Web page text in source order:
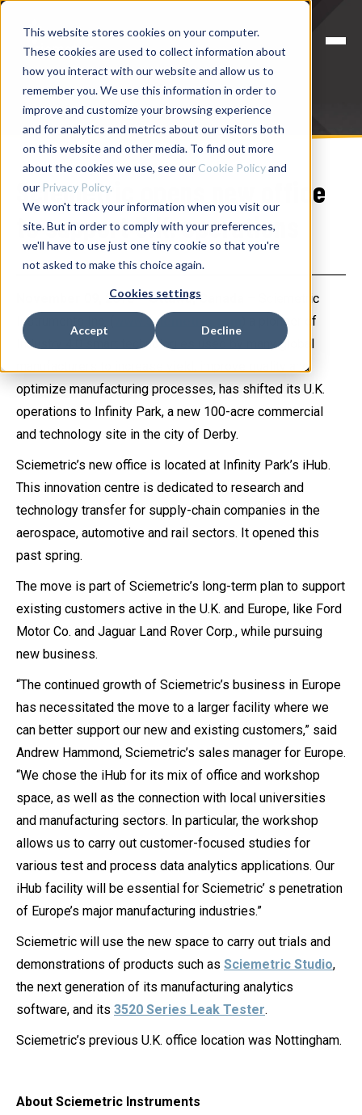
This website stores cookies on your computer.
These cookies are used to collect information about
how you interact with our website and allow us to
remember you. We use this information in order to
improve and customize your browsing experience
and for analytics and metrics about our visitors both
on this website and other media. To find out more
about the cookies we use, see our Cookie Policyand
our Privacy Policy.
We won't track your information when you visit our
site. But in order to comply with your preferences,
we'll have to use just one tiny cookie so that you're
not asked to make this choice again.
Cookies settings
Accept Decline
Sciemetric opens new office
to support U.K. operations
November 09, 2016 – Ottawa, Canada
– Sciemetric
Instruments Inc. (
www.sciemetric.com
) a pioneer of
Industry 4.0 smart technologies used by many global
manufacturers to increase yield, improve quality and
optimize manufacturing processes, has shifted its U.K.
operations to Infinity Park, a new 100-acre commercial
and technology site in the city of Derby.
Sciemetric’s new office is located at Infinity Park’s iHub.
This innovation centre is dedicated to research and
technology transfer for supply-chain companies in the
aerospace, automotive and rail sectors. It opened this
past spring.
The move is part of Sciemetric’s long-term plan to support
existing customers active in the U.K. and Europe, like Ford
Motor Co. and Jaguar Land Rover Corp., while pursuing
new business.
“The continued growth of Sciemetric’s business in Europe
has necessitated the move to a larger facility where we
can better support our new and existing customers,” said
Andrew Hammond, Sciemetric’s sales manager for Europe.
“We chose the iHub for its mix of office and workshop
space, as well as the connection with local universities
and manufacturing sectors. In particular, the workshop
allows us to carry out customer-focused studies for
various test and process data analytics applications. Our
iHub facility will be essential for Sciemetric’ s penetration
of Europe’s major manufacturing industries.”
Sciemetric will use the new space to carry out trials and
demonstrations of products such as Sciemetric Studio,
the next generation of its manufacturing analytics
software, and its 3520 Series Leak Tester.
Sciemetric’s previous U.K. office location was Nottingham.
About Sciemetric Instruments